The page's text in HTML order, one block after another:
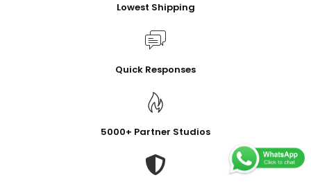
Lowest Shipping
Quick Responses
5000+ Partner Studios